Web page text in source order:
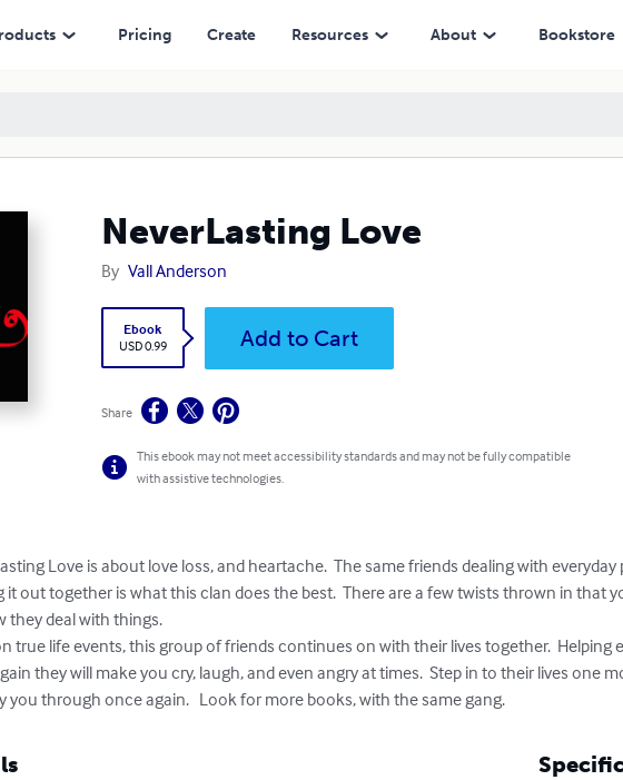
Pricing Create Resources About Bookstore
NeverLasting Love
By Vall Anderson
Ebook
USD 0.99
Add to Cart
Share
This ebook may not meet accessibility standards and may not be fully compatible
with assistive technologies.
Love is about love loss, and heartache.  The same friends dealing with everyday
it out together is what this clan does the best.  There are a few twists thrown in that
they deal with things.
true life events, this group of friends continues on with their lives together.
they will make you cry, laugh, and even angry at times.  Step in to their lives one
you through once again.   Look for more books, with the same gang.